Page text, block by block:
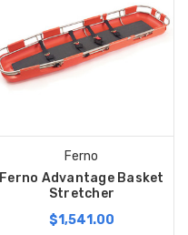
Ferno
Ferno Advantage Basket
Stretcher
$1,541.00